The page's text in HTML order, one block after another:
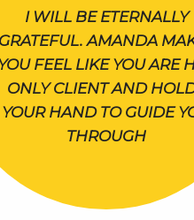
I WILL BE ETERNALLY
GRATEFUL. AMANDA
FEEL LIKE YOU ARE
ONLY CLIENT AND
YOUR HAND TO GUIDE
THROUGH